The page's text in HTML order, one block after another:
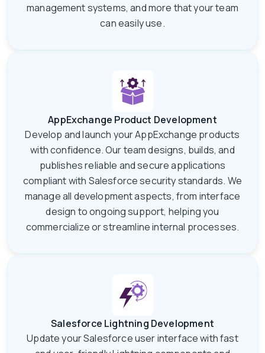
management systems, and more that your team
can easily use.
AppExchange Product Development
Develop and launch your AppExchange products
with confidence. Our team designs, builds, and
publishes reliable and secure applications
compliant with Salesforce security standards. We
manage all development aspects, from interface
design to ongoing support, helping you
commercialize or streamline internal processes.
Salesforce Lightning Development
Update your Salesforce user interface with fast